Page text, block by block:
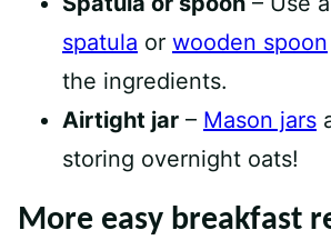
spatula or wooden spoon
the ingredients.
Airtight jar – Mason jars
storing overnight oats!
More easy breakfast